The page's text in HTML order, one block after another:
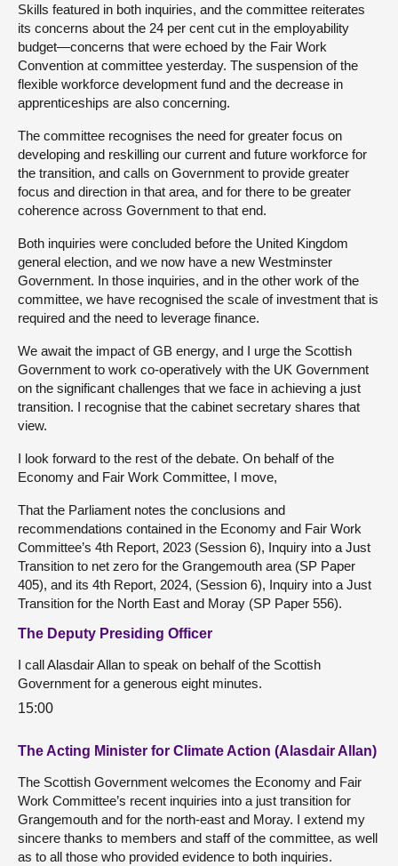
Skills featured in both inquiries, and the committee reiterates
its concerns about the 24 per cent cut in the employability
budget—concerns that were echoed by the Fair Work
Convention at committee yesterday. The suspension of the
flexible workforce development fund and the decrease in
apprenticeships are also concerning.
The committee recognises the need for greater focus on
developing and reskilling our current and future workforce for
the transition, and calls on Government to provide greater
focus and direction in that area, and for there to be greater
coherence across Government to that end.
Both inquiries were concluded before the United Kingdom
general election, and we now have a new Westminster
Government. In those inquiries, and in the other work of the
committee, we have recognised the scale of investment that is
required and the need to leverage finance.
We await the impact of GB energy, and I urge the Scottish
Government to work co-operatively with the UK Government
on the significant challenges that we face in achieving a just
transition. I recognise that the cabinet secretary shares that
view.
I look forward to the rest of the debate. On behalf of the
Economy and Fair Work Committee, I move,
That the Parliament notes the conclusions and
recommendations contained in the Economy and Fair Work
Committee’s 4th Report, 2023 (Session 6), Inquiry into a Just
Transition to net zero for the Grangemouth area (SP Paper
405), and its 4th Report, 2024, (Session 6), Inquiry into a Just
Transition for the North East and Moray (SP Paper 556).
The Deputy Presiding Officer
I call Alasdair Allan to speak on behalf of the Scottish
Government for a generous eight minutes.
15:00
The Acting Minister for Climate Action (Alasdair Allan)
The Scottish Government welcomes the Economy and Fair
Work Committee’s recent inquiries into a just transition for
Grangemouth and for the north-east and Moray. I extend my
sincere thanks to members and staff of the committee, as well
as to all those who provided evidence to both inquiries.